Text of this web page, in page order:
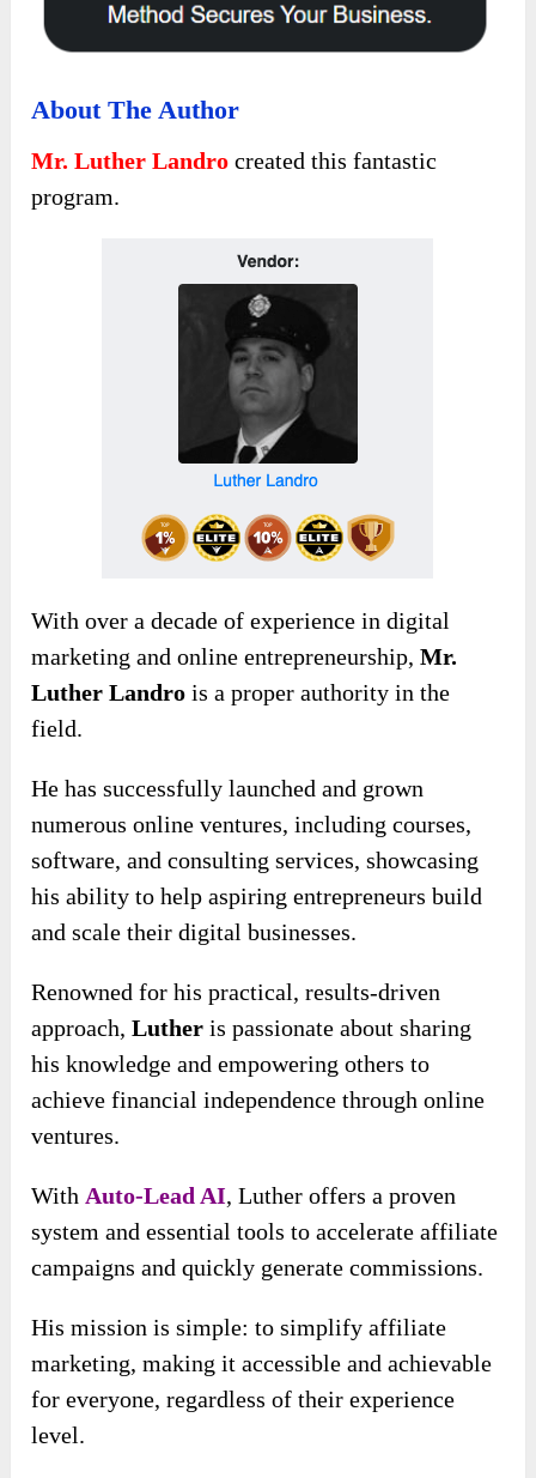
About The Author
Mr. Luther Landro created this fantastic
program.
With over a decade of experience in digital
marketing and online entrepreneurship,Mr.
Luther Landro is a proper authority in the
field.
He has successfully launched and grown
numerous online ventures, including courses,
software, and consulting services, showcasing
his ability to help aspiring entrepreneurs build
and scale their digital businesses.
Renowned for his practical, results-driven
approach,Luther is passionate about sharing
his knowledge and empowering others to
achieve financial independence through online
ventures.
WithAuto-Lead AI, Luther offers a proven
system and essential tools to accelerate affiliate
campaigns and quickly generate commissions.
His mission is simple: to simplify affiliate
marketing, making it accessible and achievable
for everyone, regardless of their experience
level.